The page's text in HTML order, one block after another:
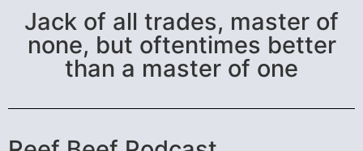
Jack of all trades, master of
none, but oftentimes better
than a master of one